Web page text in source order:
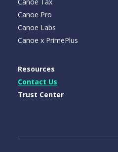
Canoe Pro
Canoe Labs
Canoe x PrimePlus
Resources
Contact Us
Trust Center